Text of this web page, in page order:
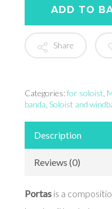
ADD TO
Share
Categories:for soloist
banda Soloist and
Description
Reviews (0)
Portasis a